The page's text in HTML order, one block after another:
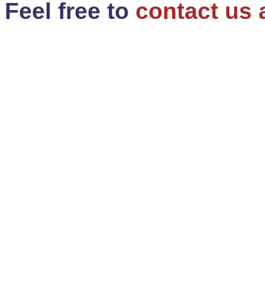
Feel free to contact us